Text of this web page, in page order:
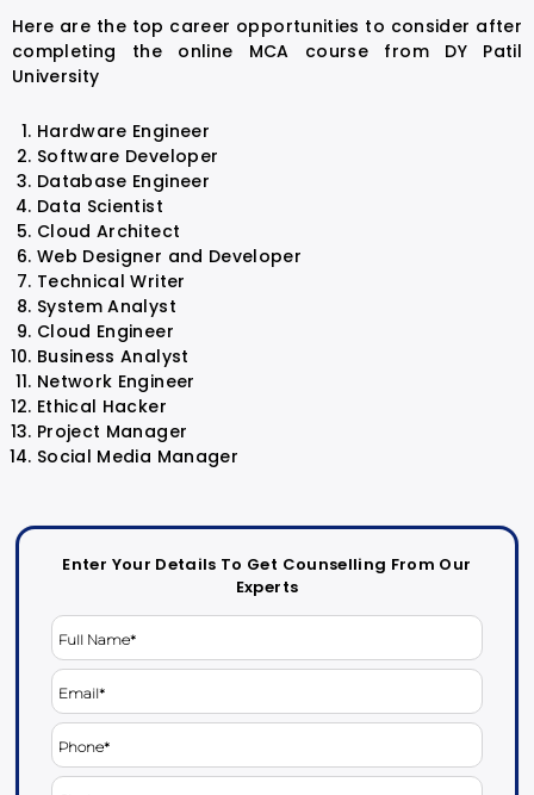
Here are the top career opportunities to consider after
completing the online MCA course from DY Patil
University
Hardware Engineer
Software Developer
Database Engineer
Data Scientist
Cloud Architect
Web Designer and Developer
Technical Writer
System Analyst
Cloud Engineer
Business Analyst
Network Engineer
Ethical Hacker
Project Manager
Social Media Manager
Enter Your Details To Get Counselling From Our
Experts